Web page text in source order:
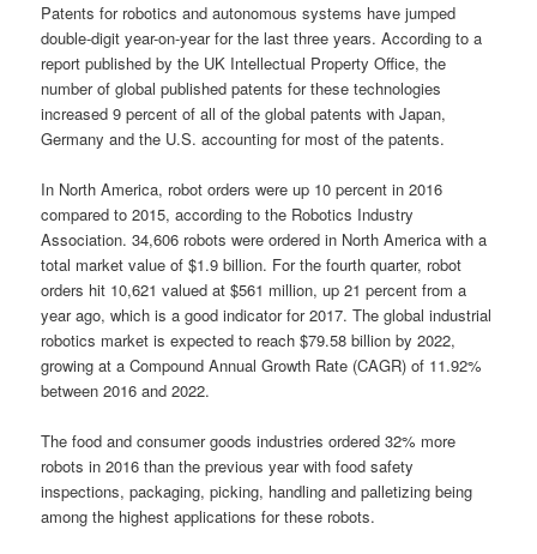
Patents for robotics and autonomous systems have jumped
double-digit year-on-year for the last three years. According to a
report published by the UK Intellectual Property Office, the
number of global published patents for these technologies
increased 9 percent of all of the global patents with Japan,
Germany and the U.S. accounting for most of the patents.
In North America, robot orders were up 10 percent in 2016
compared to 2015, according to the Robotics Industry
Association. 34,606 robots were ordered in North America with a
total market value of $1.9 billion. For the fourth quarter, robot
orders hit 10,621 valued at $561 million, up 21 percent from a
year ago, which is a good indicator for 2017. The global industrial
robotics market is expected to reach $79.58 billion by 2022,
growing at a Compound Annual Growth Rate (CAGR) of 11.92%
between 2016 and 2022.
The food and consumer goods industries ordered 32% more
robots in 2016 than the previous year with food safety
inspections, packaging, picking, handling and palletizing being
among the highest applications for these robots.